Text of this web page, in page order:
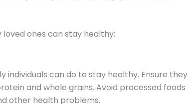
ones can stay healthy:
can do to stay healthy. Ensure they
and whole grains. Avoid processed foods
other health problems.